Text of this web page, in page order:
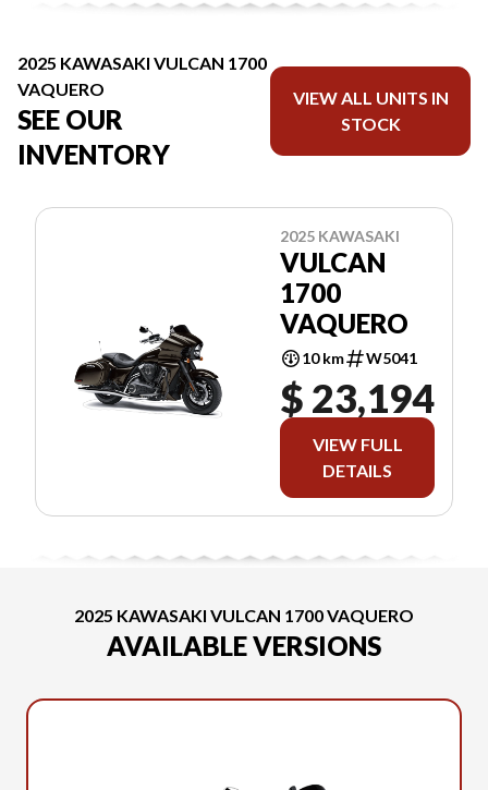
2025 KAWASAKI VULCAN 1700
VAQUERO
SEE OUR
INVENTORY
VIEW ALL UNITS IN
STOCK
2025 KAWASAKI
VULCAN
1700
VAQUERO
10 km W5041
$ 23,194
VIEW FULL
DETAILS
2025 KAWASAKI VULCAN 1700 VAQUERO
AVAILABLE VERSIONS